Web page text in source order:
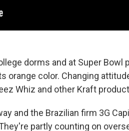
dorms and at Super Bowl
orange color. Changing
Whiz and other Kraft
and the Brazilian firm 3G
partly counting on